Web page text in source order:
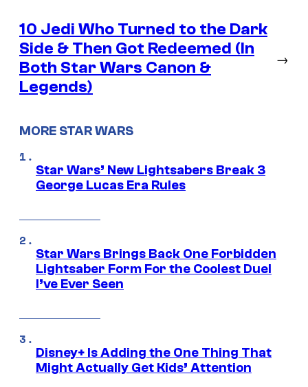
10 Jedi Who Turned to the Dark
Side & Then Got Redeemed (In
Both Star Wars Canon &
Legends)
→
MORE STAR WARS
Star Wars’ New Lightsabers Break 3
George Lucas Era Rules
Star Wars Brings Back One Forbidden
Lightsaber Form For the Coolest Duel
I’ve Ever Seen
Disney+ Is Adding the One Thing That
Might Actually Get Kids’ Attention